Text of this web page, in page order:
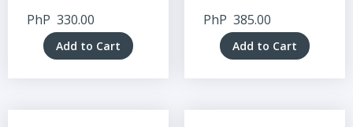
PhP 330.00
Add to Cart
PhP 385.00
Add to Cart